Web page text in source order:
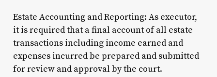
Estate Accounting and Reporting: As executor,
it is required that a final account of all estate
transactions including income earned and
expenses incurred be prepared and submitted
for review and approval by the court.